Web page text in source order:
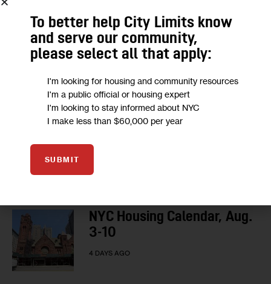
comunes
BY DANIEL PARRA
15 HOURS AGO
LOAD MORE
HOUSING CALENDAR
NYC Housing Calendar, Aug.
3-10
4 DAYS AGO
To better help City Limits know
and serve our community,
please select all that apply:
I'm looking for housing and community resources
I'm a public official or housing expert
I'm looking to stay informed about NYC
I make less than $60,000 per year
SUBMIT